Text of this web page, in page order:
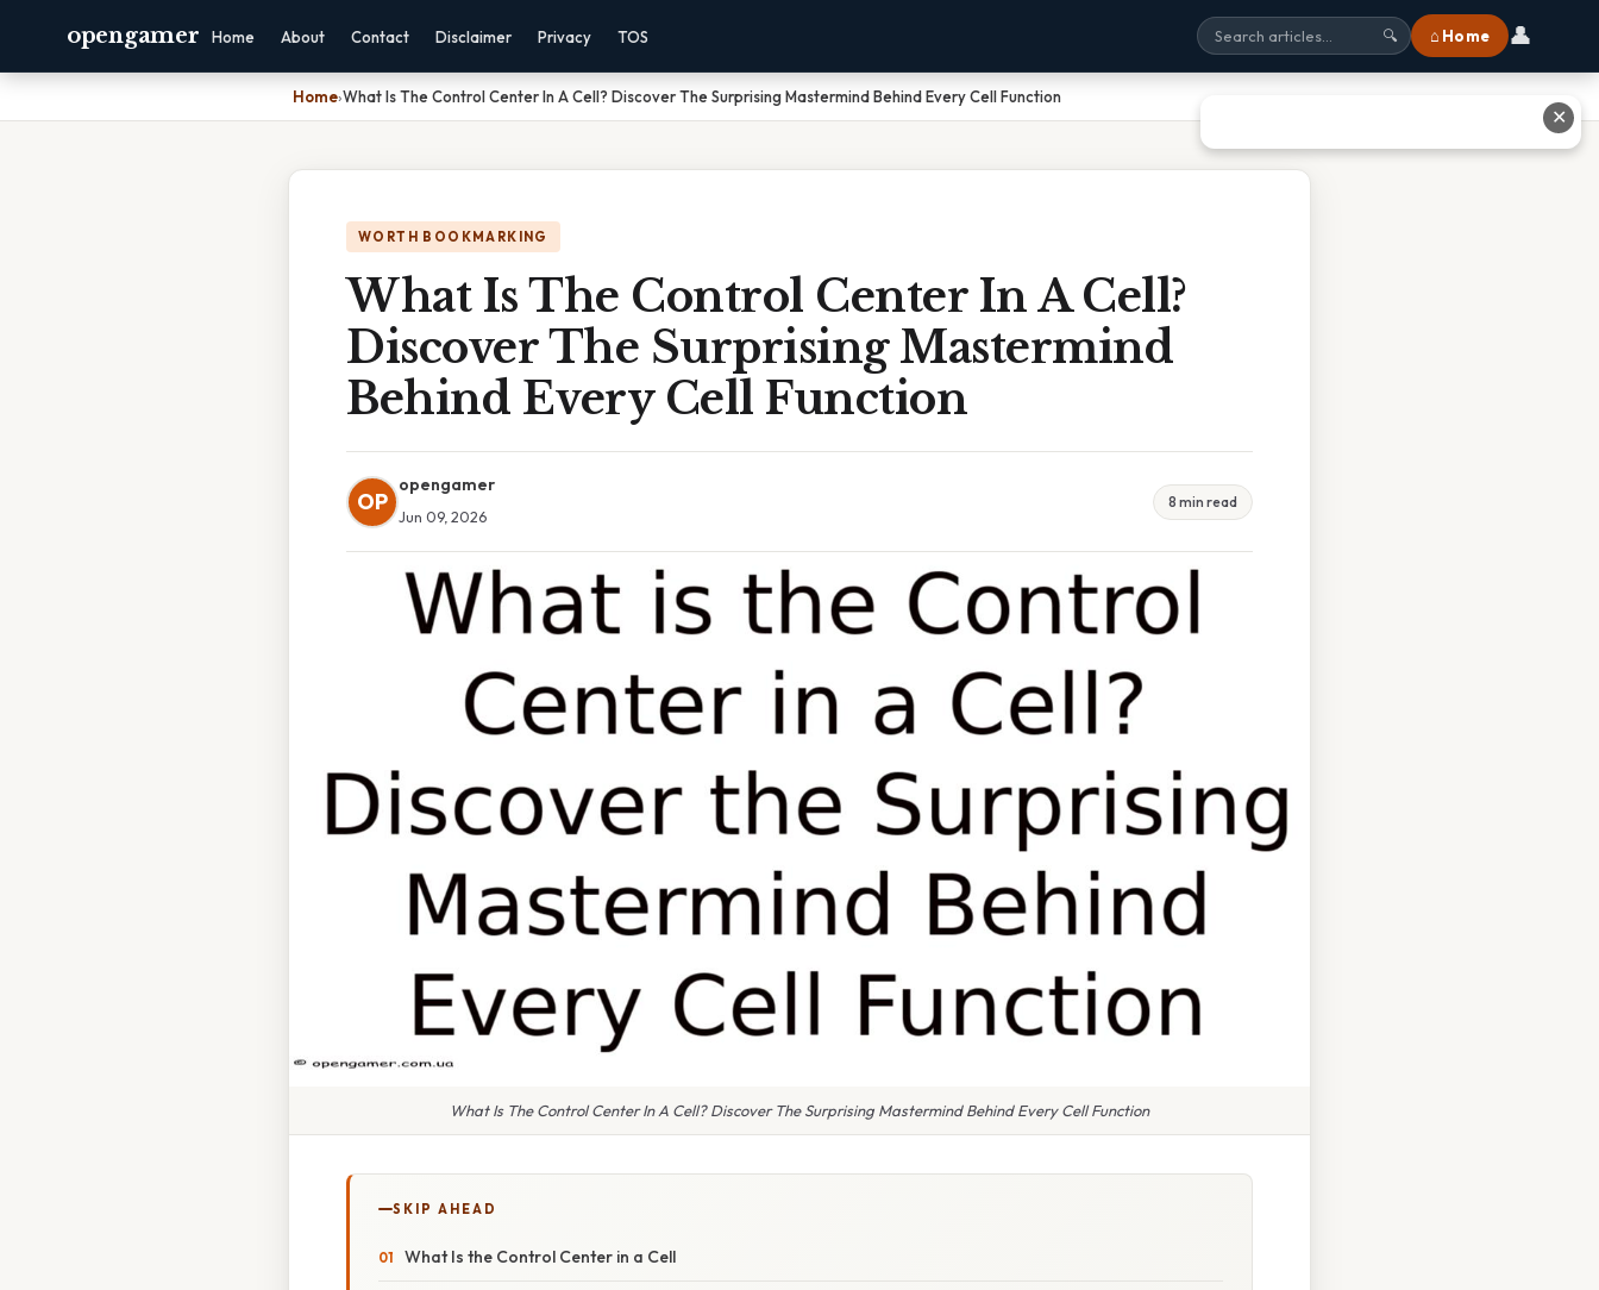
opengamer Home About Contact Disclaimer Privacy TOS 🔍 ⌂ Home 👤
Home›What Is The Control Center In A Cell? Discover The Surprising Mastermind Behind Every Cell Function
WORTH BOOKMARKING
What Is The Control Center In A Cell?
Discover The Surprising Mastermind
Behind Every Cell Function
OP
opengamer
Jun 09, 2026
8 min read
What Is The Control Center In A Cell? Discover The Surprising Mastermind Behind Every Cell Function
SKIP AHEAD
What Is the Control Center in a Cell
✕